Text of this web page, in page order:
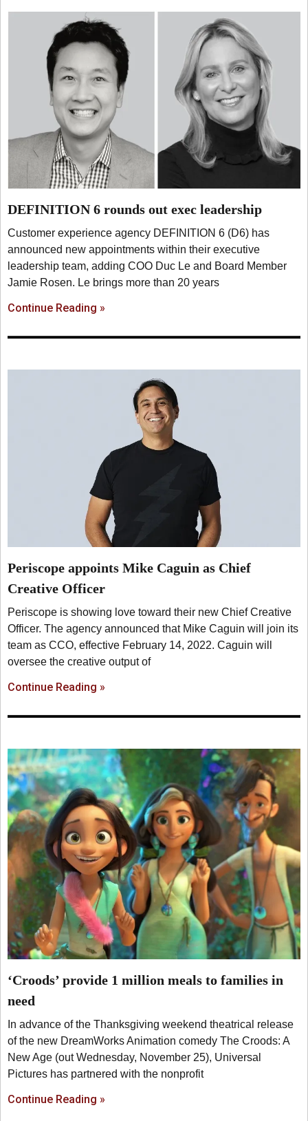
DEFINITION 6 rounds out exec leadership
Customer experience agency DEFINITION 6 (D6) has
announced new appointments within their executive
leadership team, adding COO Duc Le and Board Member
Jamie Rosen. Le brings more than 20 years
Continue Reading »
Periscope appoints Mike Caguin as Chief
Creative Officer
Periscope is showing love toward their new Chief Creative
Officer. The agency announced that Mike Caguin will join its
team as CCO, effective February 14, 2022. Caguin will
oversee the creative output of
Continue Reading »
‘Croods’ provide 1 million meals to families in
need
In advance of the Thanksgiving weekend theatrical release
of the new DreamWorks Animation comedy The Croods: A
New Age (out Wednesday, November 25), Universal
Pictures has partnered with the nonprofit
Continue Reading »